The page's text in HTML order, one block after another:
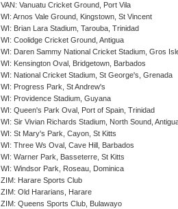
VAN: Vanuatu Cricket Ground, Port Vila
WI: Arnos Vale Ground, Kingstown, St Vincent
WI: Brian Lara Stadium, Tarouba, Trinidad
WI: Coolidge Cricket Ground, Antigua
WI: Daren Sammy National Cricket Stadium, Gros
WI: Kensington Oval, Bridgetown, Barbados
WI: National Cricket Stadium, St George's, Grenada
WI: Progress Park, St Andrew's
WI: Providence Stadium, Guyana
WI: Queen's Park Oval, Port of Spain, Trinidad
WI: Sir Vivian Richards Stadium, North Sound,
WI: St Mary's Park, Cayon, St Kitts
WI: Three Ws Oval, Cave Hill, Barbados
WI: Warner Park, Basseterre, St Kitts
WI: Windsor Park, Roseau, Dominica
ZIM: Harare Sports Club
ZIM: Old Hararians, Harare
ZIM: Queens Sports Club, Bulawayo